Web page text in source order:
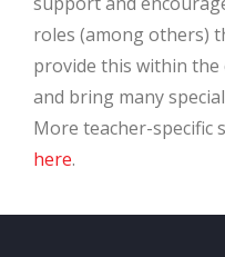
roles (among others)
provide this within
and bring many
More teacher-specific
here.